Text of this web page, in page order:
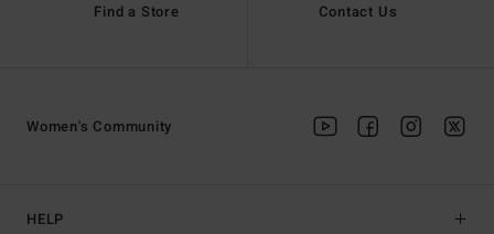
Find a Store Contact Us
HELP
Women's Community